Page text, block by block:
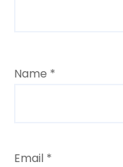
Name *
Email *